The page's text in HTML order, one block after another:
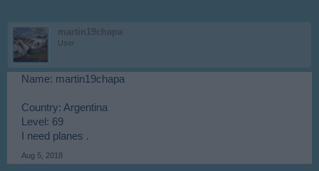
martin19chapa
User
Name: martin19chapa
Country: Argentina
Level: 69
I need planes .
Aug 5, 2018